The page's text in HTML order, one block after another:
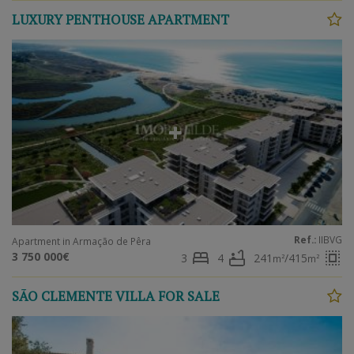
LUXURY PENTHOUSE APARTMENT
Ref.: IIBVG
Apartment in Armação de Pêra
3 750 000€ 3 bed 4 bathtub 241 m²/415m² select_all
SÃO CLEMENTE VILLA FOR SALE